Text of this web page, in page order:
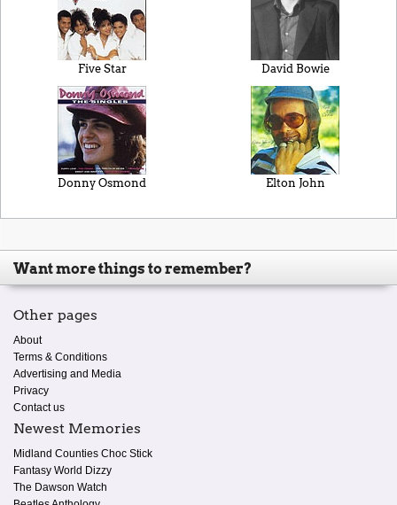
Five Star David Bowie
Donny Osmond Elton John
Want more things to remember?
Other pages
About
Terms & Conditions
Advertising and Media
Privacy
Contact us
Newest Memories
Midland Counties Choc Stick
Fantasy World Dizzy
The Dawson Watch